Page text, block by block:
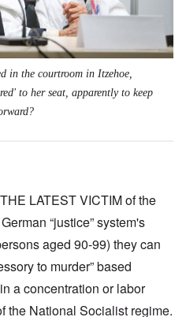
in the courtroom in Itzehoe,
to her seat, apparently to keep
LATEST VICTIM of the
“justice” system's
aged 90-99) they can
to murder” based
a concentration or labor
the National Socialist regime.